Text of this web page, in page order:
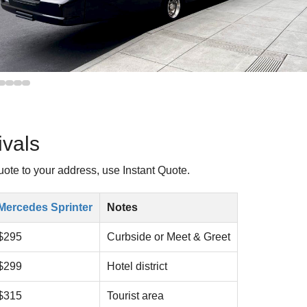
to your address, use Instant Quote.
Sprinter Notes
Curbside or Meet & Greet
Hotel district
Tourist area